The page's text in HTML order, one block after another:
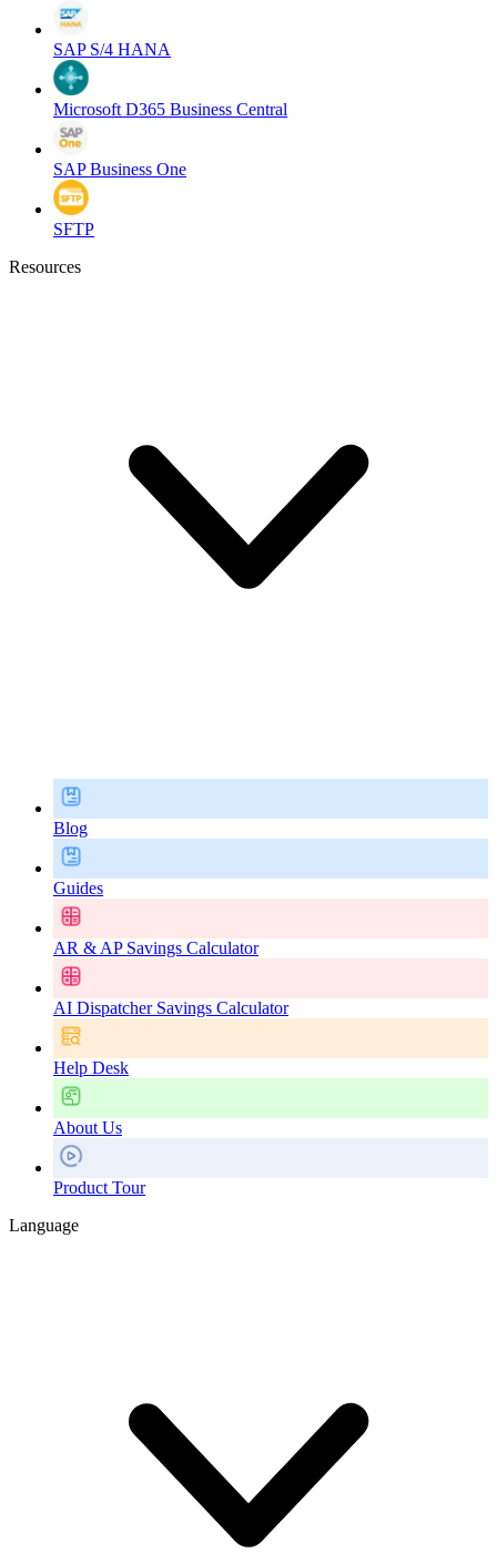
SAP S/4 HANA
Microsoft D365 Business Central
SAP Business One
SFTP
Resources
Blog
Guides
AR & AP Savings Calculator
AI Dispatcher Savings Calculator
Help Desk
About Us
Product Tour
Language